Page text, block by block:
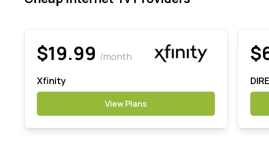
$19.99 /month
Xfinity
View Plans